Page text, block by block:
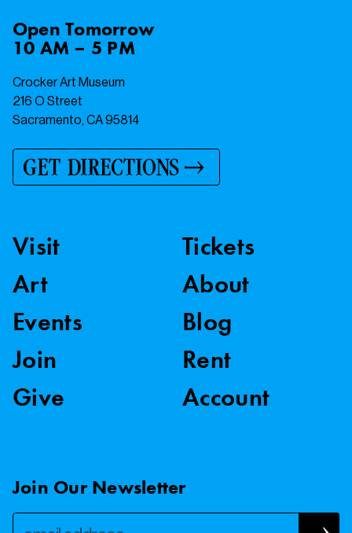
OpenTomorrow
10 AM – 5 PM
Crocker Art Museum
216 O Street
Sacramento, CA 95814
GET DIRECTIONS
Visit
Art
Events
Join
Give
Tickets
About
Blog
Rent
Account
Join Our Newsletter